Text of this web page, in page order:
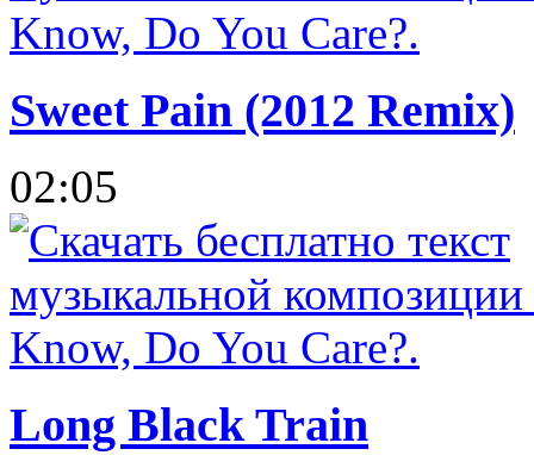
Sweet Pain (2012 Remix)
02:05
Long Black Train